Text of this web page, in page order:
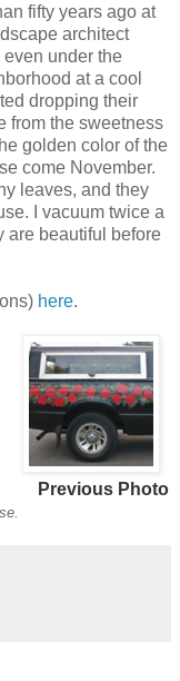
fifty years ago at
architect
under the
at a cool
dropping their
from the sweetness
golden color of the
come November.
leaves, and they
I vacuum twice a
are beautiful before
here.
Previous Photo